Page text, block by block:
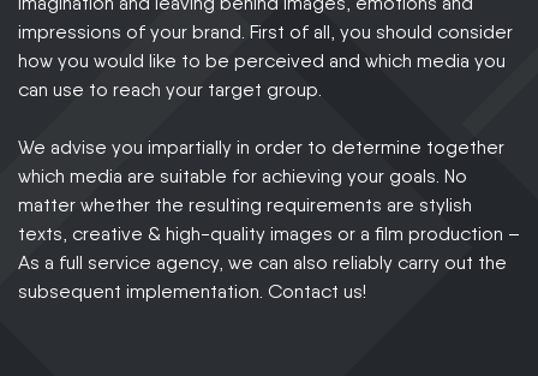
impressions of your brand. First of all, you should consider
how you would like to be perceived and which media you
can use to reach your target group.
We advise you impartially in order to determine together
which media are suitable for achieving your goals. No
matter whether the resulting requirements are stylish
texts, creative & high-quality images or a film production –
As a full service agency, we can also reliably carry out the
subsequent implementation. Contact us!